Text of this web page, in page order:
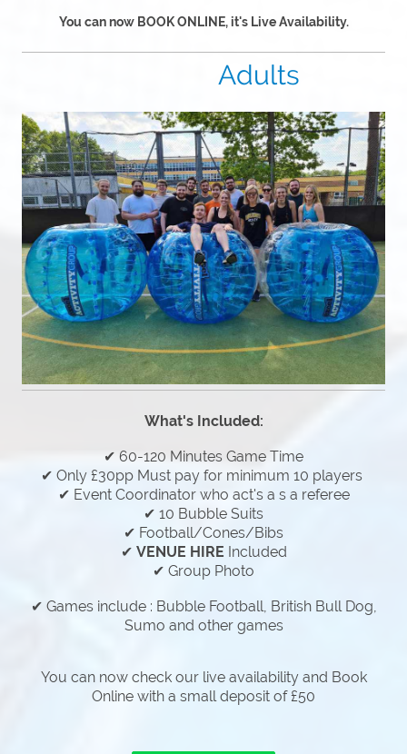
You can now BOOK ONLINE, it's Live Availability.
Adults
What's Included:
✔ 60-120 Minutes Game Time
✔ Only £30pp Must pay for minimum 10 players
✔ Event Coordinator who act's a s a referee
✔ 10 Bubble Suits
✔ Football/Cones/Bibs
✔ VENUE HIRE Included
✔ Group Photo
✔ Games include : Bubble Football, British Bull Dog,
Sumo and other games
You can now check our live availability and Book
Online with a small deposit of £50